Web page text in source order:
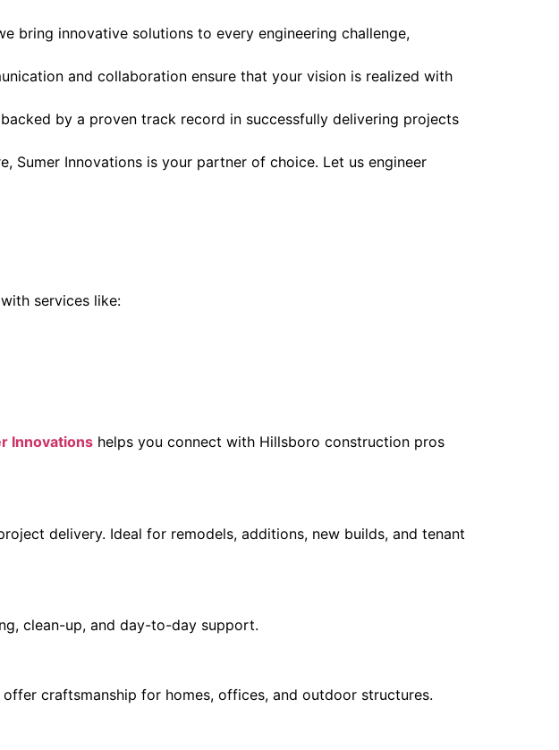
bring innovative solutions to every engineering challenge,
and collaboration ensure that your vision is realized with
by a proven track record in successfully delivering projects
Sumer Innovations is your partner of choice. Let us engineer
services like:
Innovations helps you connect with Hillsboro construction pros
delivery. Ideal for remodels, additions, new builds, and tenant
clean-up, and day-to-day support.
craftsmanship for homes, offices, and outdoor structures.